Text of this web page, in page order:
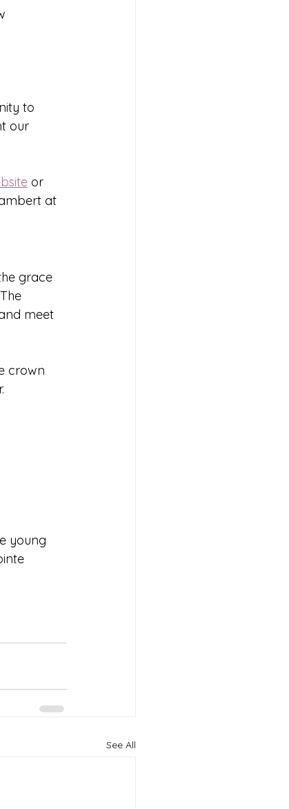
to
our
or
at
grace
meet
crown
young
See All